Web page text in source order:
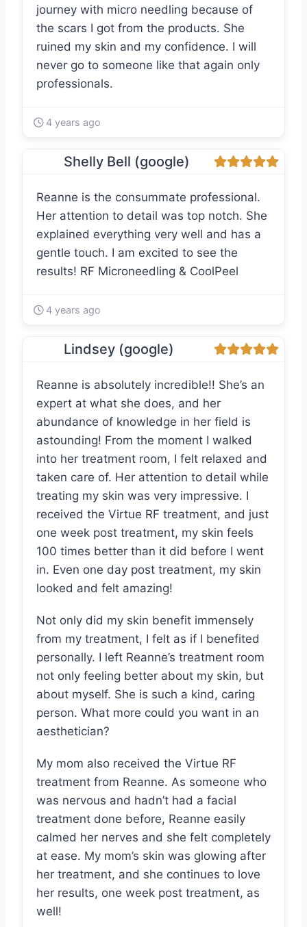
journey with micro needling because of
the scars I got from the products. She
ruined my skin and my confidence. I will
never go to someone like that again only
professionals.
4 years ago
Shelly Bell (google)
Reanne is the consummate professional.
Her attention to detail was top notch. She
explained everything very well and has a
gentle touch. I am excited to see the
results! RF Microneedling & CoolPeel
4 years ago
Lindsey (google)
Reanne is absolutely incredible!! She’s an
expert at what she does, and her
abundance of knowledge in her field is
astounding! From the moment I walked
into her treatment room, I felt relaxed and
taken care of. Her attention to detail while
treating my skin was very impressive. I
received the Virtue RF treatment, and just
one week post treatment, my skin feels
100 times better than it did before I went
in. Even one day post treatment, my skin
looked and felt amazing!
Not only did my skin benefit immensely
from my treatment, I felt as if I benefited
personally. I left Reanne’s treatment room
not only feeling better about my skin, but
about myself. She is such a kind, caring
person. What more could you want in an
aesthetician?
My mom also received the Virtue RF
treatment from Reanne. As someone who
was nervous and hadn’t had a facial
treatment done before, Reanne easily
calmed her nerves and she felt completely
at ease. My mom’s skin was glowing after
her treatment, and she continues to love
her results, one week post treatment, as
well!